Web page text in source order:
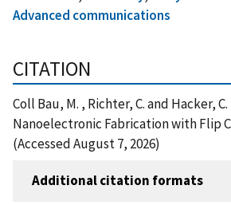
Advanced communications
CITATION
Coll Bau, M. , Richter, C. and Hacker, C.
Nanoelectronic Fabrication with Flip
(Accessed August 7, 2026)
Additional citation formats